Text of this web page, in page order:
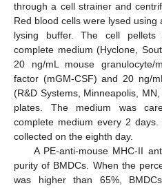
through a cell strainer and
Red blood cells were lysed
lysing buffer. The cell pellets
complete medium (Hyclone,
20 ng/mL mouse granulocyte/
factor (mGM-CSF) and 20 ng/
(R&D Systems, Minneapolis,
plates. The medium was
complete medium every 2
collected on the eighth day.
A PE-anti-mouse MHC-II
purity of BMDCs. When the
was higher than 65%,